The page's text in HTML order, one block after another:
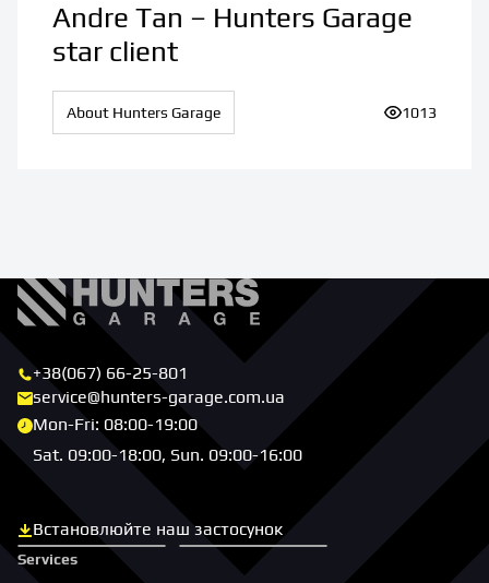
Andre Tan – Hunters Garage
star client
About Hunters Garage Number of
1013
+38(067) 66-25-801
service@hunters-garage.com.ua
Mon-Fri: 08:00-19:00
Sat. 09:00-18:00, Sun. 09:00-16:00
Встановлюйте наш застосунок
Скачати з App Store
Скачати з Google Play
Services